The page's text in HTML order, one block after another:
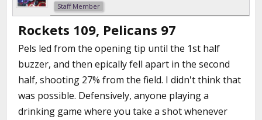
Staff Member
Rockets 109, Pelicans 97
Pels led from the opening tip until the 1st half
buzzer, and then epically fell apart in the second
half, shooting 27% from the field. I didn't think that
was possible. Defensively, anyone playing a
drinking game where you take a shot whenever